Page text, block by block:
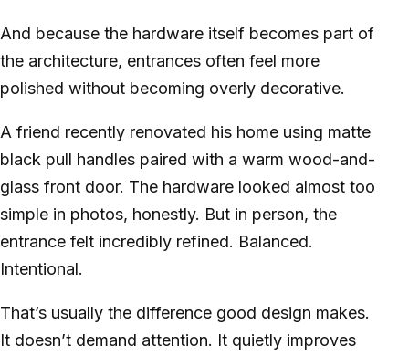
And because the hardware itself becomes part of
the architecture, entrances often feel more
polished without becoming overly decorative.
A friend recently renovated his home using matte
black pull handles paired with a warm wood-and-
glass front door. The hardware looked almost too
simple in photos, honestly. But in person, the
entrance felt incredibly refined. Balanced.
Intentional.
That’s usually the difference good design makes.
It doesn’t demand attention. It quietly improves